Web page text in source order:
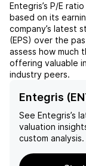
Entegris’s P/E
based on its
company’s latest
(EPS) over the
assess how much
offering valuable
industry peers.
Entegris
See Entegris’s
valuation
custom analysis.